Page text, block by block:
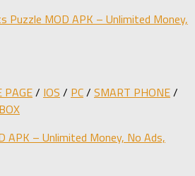
Puzzle MOD APK – Unlimited Money,
PAGE/ IOS / PC/ SMART PHONE/
APK – Unlimited Money, No Ads,